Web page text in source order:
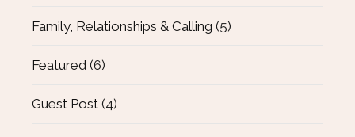
Family, Relationships & Calling (5)
Featured (6)
Guest Post (4)